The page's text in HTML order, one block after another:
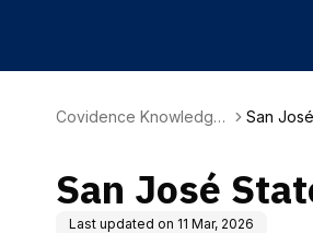
Covidence Knowledge
San
San José
Last updated on 11 Mar, 2026